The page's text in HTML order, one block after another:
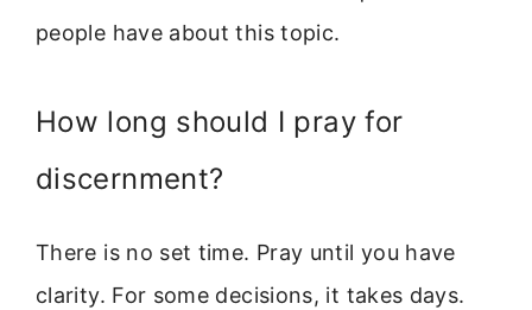
people have about this topic.
How long should I pray for
discernment?
There is no set time. Pray until you have
clarity. For some decisions, it takes days.